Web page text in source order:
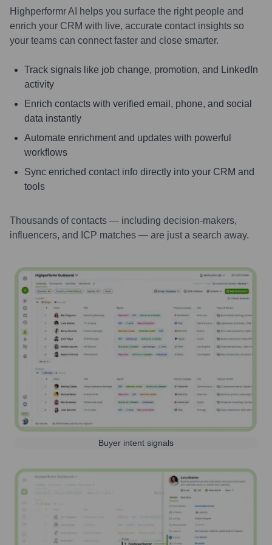
Highperformr AI helps you surface the right people and
enrich your CRM with live, accurate contact insights so
your teams can connect faster and close smarter.
Track signals like job change, promotion, and LinkedIn
activity
Enrich contacts with verified email, phone, and social
data instantly
Automate enrichment and updates with powerful
workflows
Sync enriched contact info directly into your CRM and
tools
Thousands of contacts — including decision-makers,
influencers, and ICP matches — are just a search away.
Buyer intent signals